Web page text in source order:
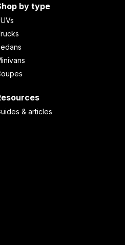
by type
& articles